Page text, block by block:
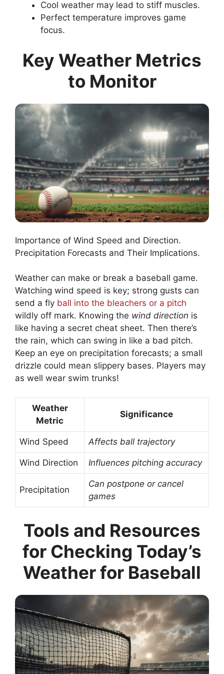
Cool weather may lead to stiff muscles.
Perfect temperature improves game
focus.
Key Weather Metrics
to Monitor
Importance of Wind Speed and Direction.
Precipitation Forecasts and Their Implications.
Weather can make or break a baseball game.
Watching wind speed is key; strong gusts can
send a fly ball into the bleachers or a pitch
wildly off mark. Knowing the wind direction is
like having a secret cheat sheet. Then there’s
the rain, which can swing in like a bad pitch.
Keep an eye on precipitation forecasts; a small
drizzle could mean slippery bases. Players may
as well wear swim trunks!
Weather
Metric
Significance
Wind Speed Affects ball trajectory
Wind Direction Influences pitching accuracy
Precipitation
Can postpone or cancel
games
Tools and Resources
for Checking Today’s
Weather for Baseball